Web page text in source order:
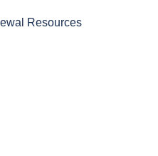
Resources